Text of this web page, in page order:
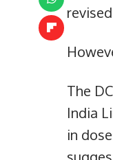
The
India
in